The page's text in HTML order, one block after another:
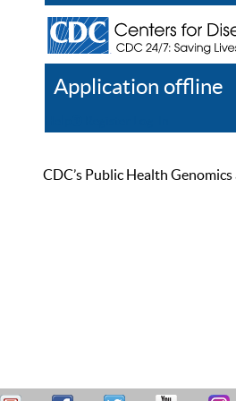
Application offline
CDC’s Public Health